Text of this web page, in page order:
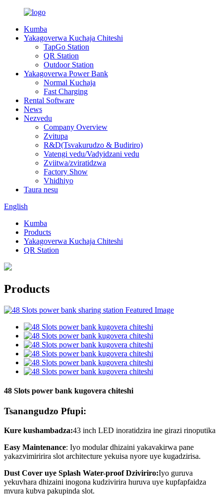
Kumba
Yakagoverwa Kuchaja Chiteshi
TapGo Station
QR Station
Outdoor Station
Yakagoverwa Power Bank
Normal Kuchaja
Fast Charging
Rental Software
News
Nezvedu
Company Overview
Zvitupa
R&D(Tsvakurudzo & Budiriro)
Vatengi vedu/Vadyidzani vedu
Zviitwa/zviratidzwa
Factory Show
Vhidhiyo
Taura nesu
English
Kumba
Products
Yakagoverwa Kuchaja Chiteshi
QR Station
Products
48 Slots power bank kugovera chiteshi
Tsanangudzo Pfupi:
Kure kushambadza:43 inch LED inoratidzira ine girazi rinoputika
Easy Maintenance: Iyo modular dhizaini yakavakirwa pane
yakazvimiririra slot architecture yekuisa nyore uye kugadzirisa.
Dust Cover uye Splash Water-proof Dziviriro:Iyo guruva
yekuvhara dhizaini inogona kudzivirira huruva uye kupfapfaidza
mvura kubva pakupinda slot.